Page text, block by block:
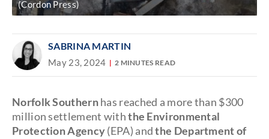
(Cordon Press)
SABRINA MARTIN
May 23, 2024 2 MINUTES READ
Norfolk Southernhas reached a more than $300
million settlement withthe Environmental
Protection Agency(EPA) andthe Department of